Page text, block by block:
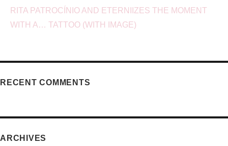
RITA PATROCÍNIO AND ETERNIIZES THE MOMENT
WITH A… TATTOO (WITH IMAGE)
RECENT COMMENTS
ARCHIVES